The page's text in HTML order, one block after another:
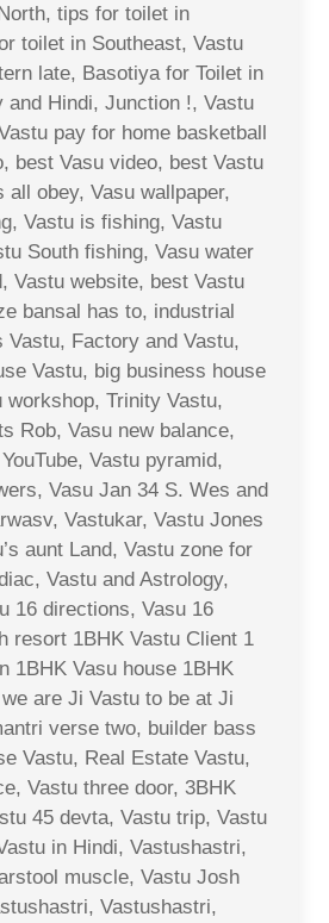
tips for toilet in
toilet in Southeast, Vastu
late, Basotiya for Toilet in
and Hindi, Junction !, Vastu
pay for home basketball
best Vasu video, best Vastu
all obey, Vasu wallpaper,
Vastu is fishing, Vastu
South fishing, Vasu water
Vastu website, best Vastu
bansal has to, industrial
Vastu, Factory and Vastu,
Vastu, big business house
workshop, Trinity Vastu,
Rob, Vasu new balance,
Vastu pyramid,
Vasu Jan 34 S. Wes and
Vastukar, Vastu Jones
aunt Land, Vastu zone for
Vastu and Astrology,
16 directions, Vasu 16
resort 1BHK Vastu Client 1
1BHK Vasu house 1BHK
are Ji Vastu to be at Ji
verse two, builder bass
Vastu, Real Estate Vastu,
Vastu three door, 3BHK
45 devta, Vastu trip, Vastu
in Hindi, Vastushastri,
muscle, Vastu Josh
Vastushastri,